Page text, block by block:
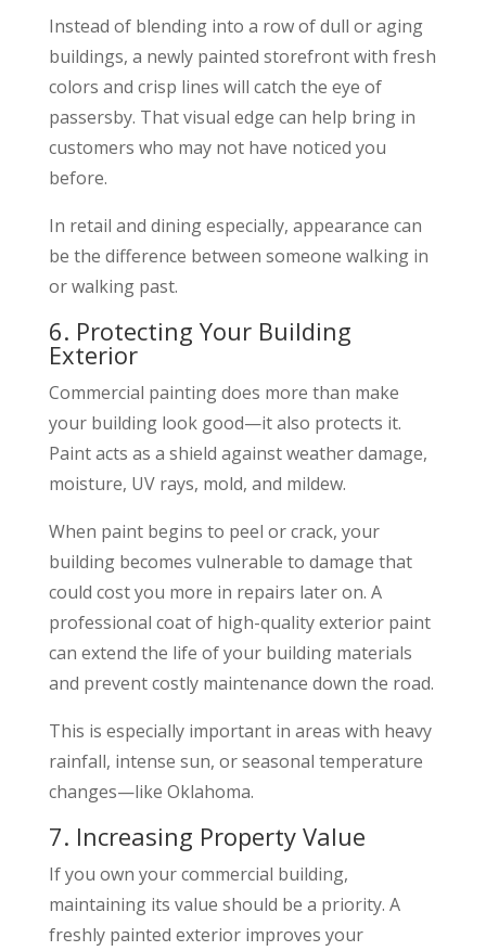
Instead of blending into a row of dull or aging
buildings, a newly painted storefront with fresh
colors and crisp lines will catch the eye of
passersby. That visual edge can help bring in
customers who may not have noticed you
before.
In retail and dining especially, appearance can
be the difference between someone walking in
or walking past.
6. Protecting Your Building
Exterior
Commercial painting does more than make
your building look good—it also protects it.
Paint acts as a shield against weather damage,
moisture, UV rays, mold, and mildew.
When paint begins to peel or crack, your
building becomes vulnerable to damage that
could cost you more in repairs later on. A
professional coat of high-quality exterior paint
can extend the life of your building materials
and prevent costly maintenance down the road.
This is especially important in areas with heavy
rainfall, intense sun, or seasonal temperature
changes—like Oklahoma.
7. Increasing Property Value
If you own your commercial building,
maintaining its value should be a priority. A
freshly painted exterior improves your